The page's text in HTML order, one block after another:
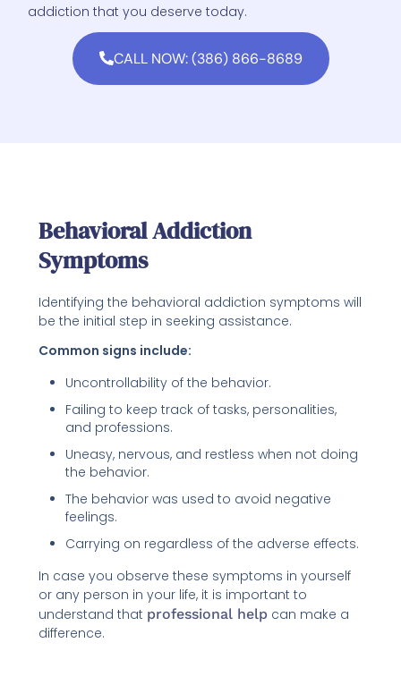
addiction that you deserve today.
CALL NOW: (386) 866-8689
Behavioral Addiction
Symptoms
Identifying the behavioral addiction symptoms will
be the initial step in seeking assistance.
Common signs include:
Uncontrollability of the behavior.
Failing to keep track of tasks, personalities,
and professions.
Uneasy, nervous, and restless when not doing
the behavior.
The behavior was used to avoid negative
feelings.
Carrying on regardless of the adverse effects.
In case you observe these symptoms in yourself
or any person in your life, it is important to
understand that professional help can make a
difference.